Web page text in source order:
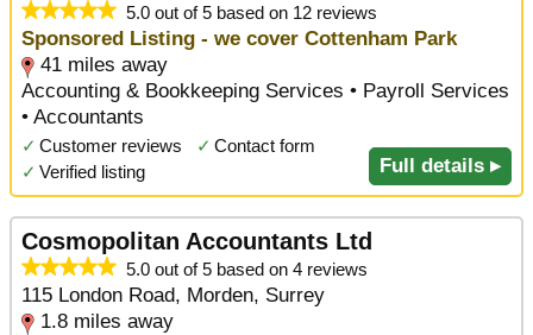
5.0 out of 5 based on 12 reviews
Sponsored Listing - we cover Cottenham Park
41 miles away
Accounting & Bookkeeping Services • Payroll Services
• Accountants
✓ Customer reviews ✓ Contact form
✓ Verified listing Full details ▸
Cosmopolitan Accountants Ltd
5.0 out of 5 based on 4 reviews
115 London Road, Morden, Surrey
1.8 miles away